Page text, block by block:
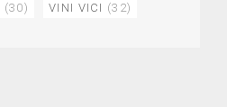
(30) VINI VICI (32)